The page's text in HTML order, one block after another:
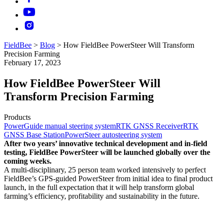
FieldBee > Blog > How FieldBee PowerSteer Will Transform
Precision Farming
February 17, 2023
How FieldBee PowerSteer Will
Transform Precision Farming
Products
PowerGuide manual steering systemRTK GNSS ReceiverRTK
GNSS Base StationPowerSteer autosteering system
After two years’ innovative technical development and in-field
testing, FieldBee PowerSteer will be launched globally over the
coming weeks.
A multi-disciplinary, 25 person team worked intensively to perfect
FieldBee’s GPS-guided PowerSteer from initial idea to final product
launch, in the full expectation that it will help transform global
farming’s efficiency, profitability and sustainability in the future.